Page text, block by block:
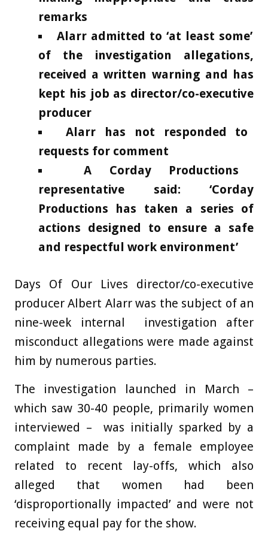
remarks
Alarr admitted to ‘at least some’
of the investigation allegations,
received a written warning and has
kept his job as director/co-executive
producer
Alarr has not responded to
requests for comment
A Corday Productions
representative said: ‘Corday
Productions has taken a series of
actions designed to ensure a safe
and respectful work environment’
Days Of Our Lives director/co-executive
producer Albert Alarr was the subject of an
nine-week internal investigation after
misconduct allegations were made against
him by numerous parties.
The investigation launched in March –
which saw 30-40 people, primarily women
interviewed – was initially sparked by a
complaint made by a female employee
related to recent lay-offs, which also
alleged that women had been
‘disproportionally impacted’ and were not
receiving equal pay for the show.